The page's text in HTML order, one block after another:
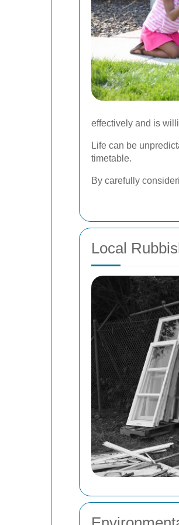
effectively and is
Life can be
timetable.
By carefully
Local